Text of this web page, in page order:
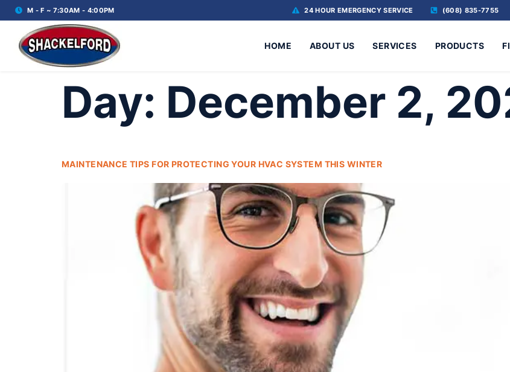
M - F ~ 7:30AM - 4:00PM 24 HOUR EMERGENCY SERVICE (608) 835-7755
HOME ABOUT US SERVICES PRODUCTS
Day: December 2,
MAINTENANCE TIPS FOR PROTECTING YOUR HVAC SYSTEM THIS WINTER